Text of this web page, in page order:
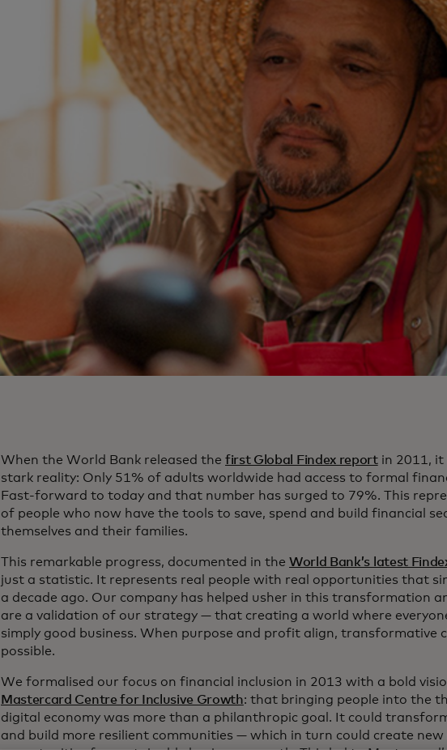
When the World Bank released the first Global Findex reportin 2011, it
stark reality: Only 51% of adults worldwide had access to formal
Fast-forward to today and that number has surged to 79%. This
of people who now have the tools to save, spend and build financial
themselves and their families.
This remarkable progress, documented in the World Bank’s latest
just a statistic. It represents real people with real opportunities that
a decade ago. Our company has helped usher in this transformation
are a validation of our strategy — that creating a world where
simply good business. When purpose and profit align, transformative
possible.
We formalised our focus on financial inclusion in 2013 with a bold
Mastercard Centre for Inclusive Growth: that bringing people into the
digital economy was more than a philanthropic goal. It could
and build more resilient communities — which in turn could create new